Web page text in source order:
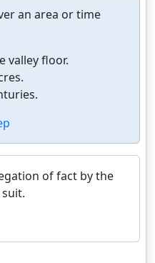
an area or time
valley floor.
of fact by the